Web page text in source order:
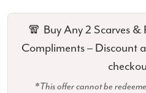
🧣 Buy Any 2 Scarves &
Compliments – Discount
*This offer cannot be